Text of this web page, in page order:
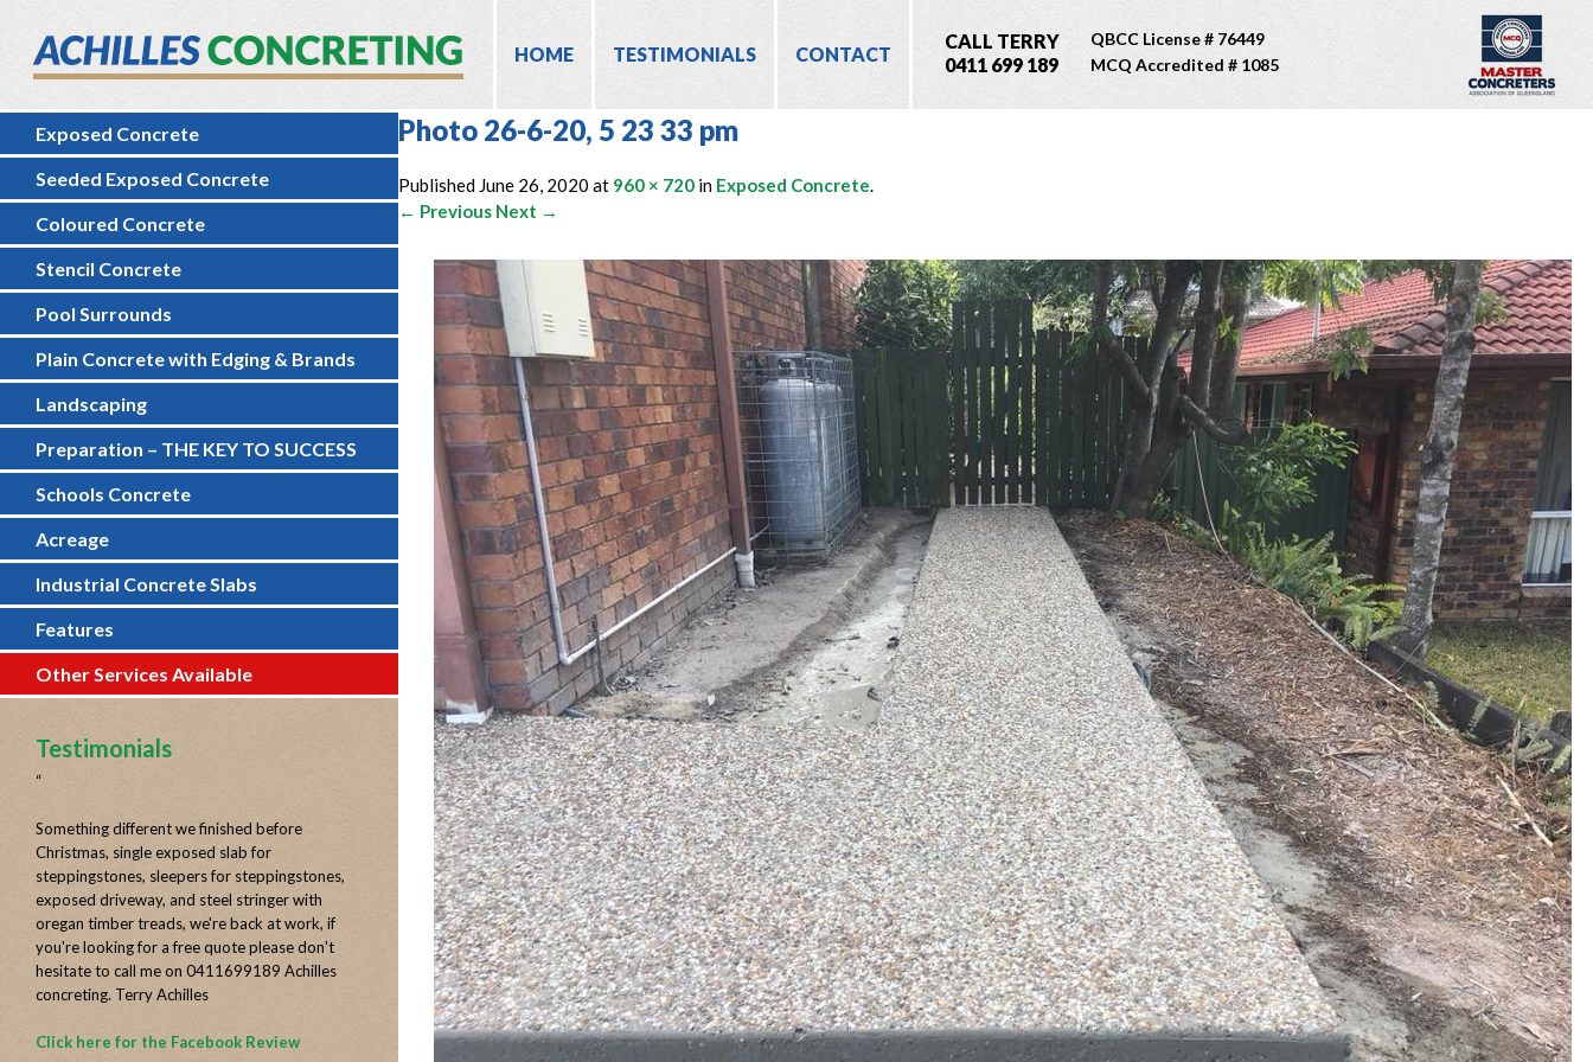
HOME TESTIMONIALS CONTACT
CALL TERRY
0411 699 189
QBCC License # 76449
MCQ Accredited # 1085
Exposed Concrete
Seeded Exposed Concrete
Coloured Concrete
Stencil Concrete
Pool Surrounds
Plain Concrete with Edging & Brands
Landscaping
Preparation – THE KEY TO SUCCESS
Schools Concrete
Acreage
Industrial Concrete Slabs
Features
Other Services Available
Testimonials
“
Something different we finished before
Christmas, single exposed slab for
steppingstones, sleepers for steppingstones,
exposed driveway, and steel stringer with
oregan timber treads, we're back at work, if
you're looking for a free quote please don't
hesitate to call me on 0411699189 Achilles
concreting. Terry Achilles
Click here for the Facebook Review
Photo 26-6-20, 5 23 33 pm
Published June 26, 2020 at 960 × 720 in Exposed Concrete.
← Previous Next →